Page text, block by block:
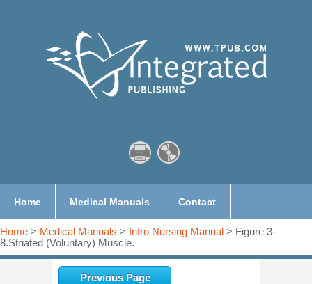
Home Medical Manuals Contact
Home > Medical Manuals > Intro Nursing Manual > Figure 3-
8.Striated (Voluntary) Muscle.
Previous Page